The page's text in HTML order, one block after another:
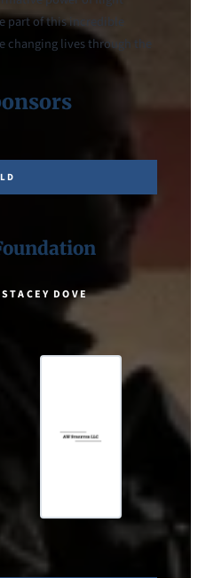
part of this incredible
changing lives through the
DOVE